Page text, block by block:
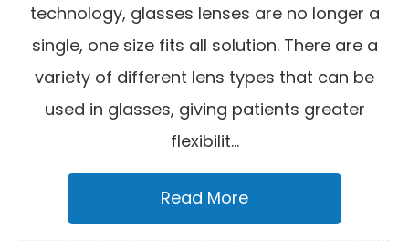
technology, glasses lenses are no longer a
single, one size fits all solution. There are a
variety of different lens types that can be
used in glasses, giving patients greater
flexibilit...
Read More